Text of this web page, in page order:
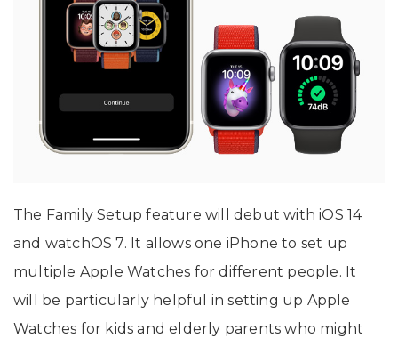
The Family Setup feature will debut with iOS 14
and watchOS 7. It allows one iPhone to set up
multiple Apple Watches for different people. It
will be particularly helpful in setting up Apple
Watches for kids and elderly parents who might